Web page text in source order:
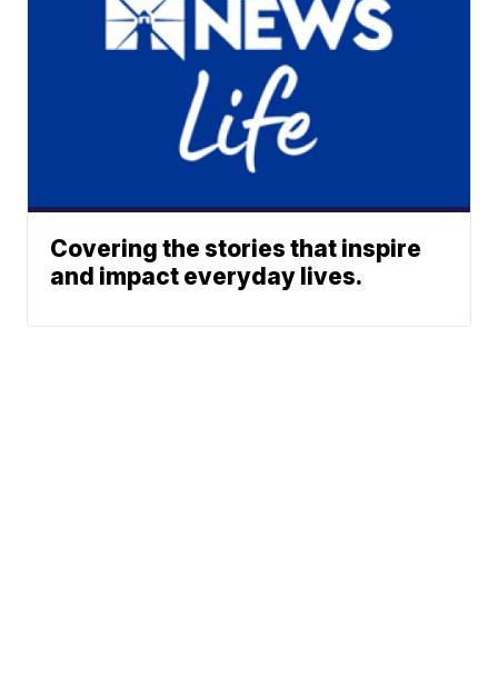
Covering the stories that inspire
and impact everyday lives.